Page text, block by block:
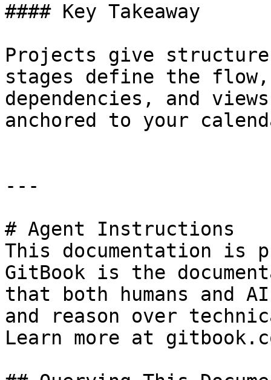
#### Key Takeaway
Projects give
stages define the
dependencies, and
anchored to your
---
# Agent Instructions
This documentation is
GitBook is the
that both humans and
and reason over
Learn more at